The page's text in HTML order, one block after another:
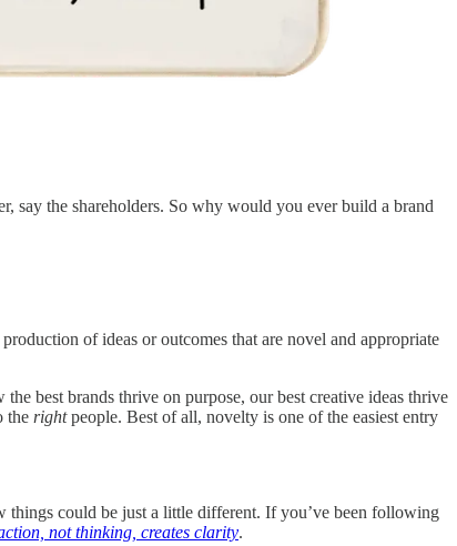
say the shareholders. So why would you ever build a brand
of ideas or outcomes that are novel and appropriate
best brands thrive on purpose, our best creative ideas thrive
the rightpeople. Best of all, novelty is one of the easiest entry
things could be just a little different. If you’ve been following
not thinking, creates clarity.